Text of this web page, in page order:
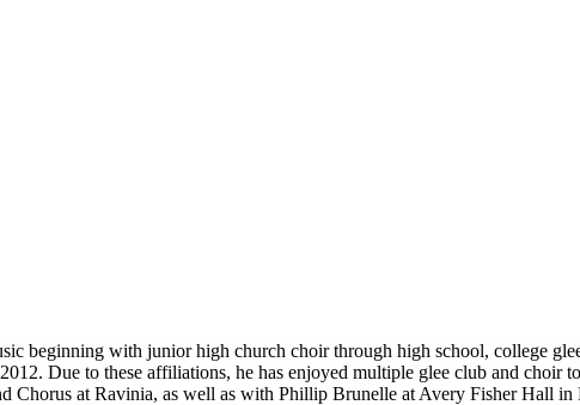
beginning with junior high church choir through high school, college
Due to these affiliations, he has enjoyed multiple glee club and choir
Chorus at Ravinia, as well as with Phillip Brunelle at Avery Fisher Hall